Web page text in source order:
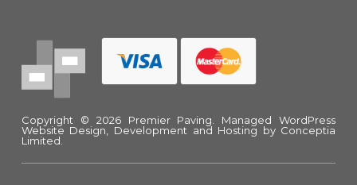
Footer
Copyright © 2026 Premier Paving. Managed WordPress
Website Design, Development and Hosting by Conceptia
Limited.